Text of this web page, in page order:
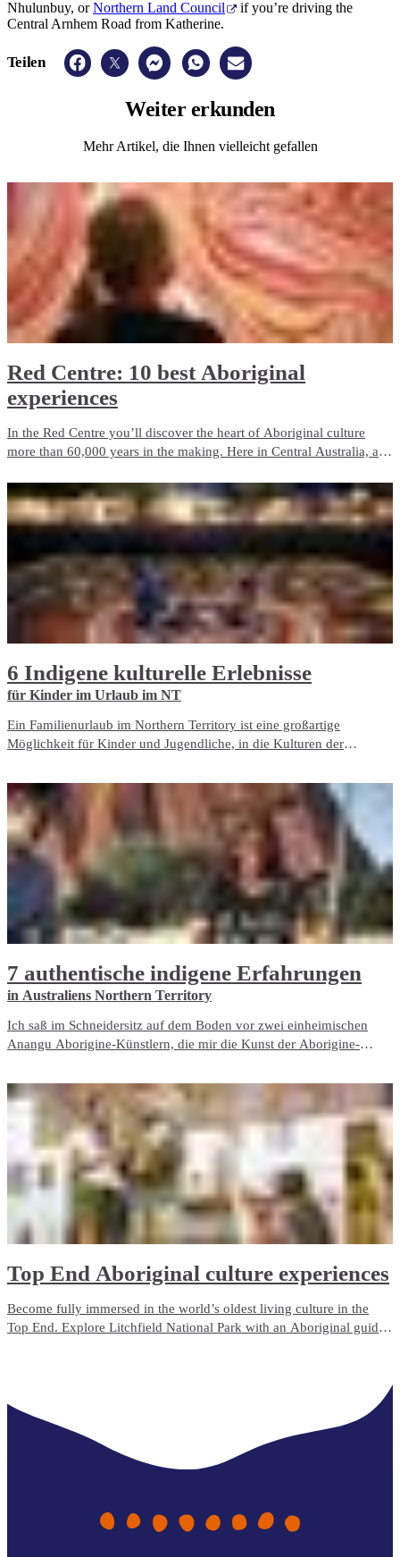
Nhulunbuy, orNorthern Land Council
if you’re driving the
Central Arnhem Road from Katherine.
Teilen
Weitererkunden
Mehr Artikel, die Ihnen vielleicht gefallen
Red Centre: 10 best Aboriginal
experiences
In the Red Centre you’ll discover the heart of Aboriginal culture
more than 60,000 years in the making. Here in Central Australia, art,
Alice Springs and Uluru.
6 Indigene kulturelle Erlebnisse
für Kinder im Urlaub im NT
Ein Familienurlaub im Northern Territory ist eine großartige
Möglichkeit für Kinder und Jugendliche, in die Kulturen der
lernen.
7 authentische indigene Erfahrungen
in Australiens Northern Territory
Ich saß im Schneidersitz auf dem Boden vor zwei einheimischen
Anangu Aborigine-Künstlern, die mir die Kunst der Aborigine-
Kreationen, die einige der indigenen Künstler des Northern Territory,
Australien, auszeichnen.
Top End Aboriginal culture experiences
Become fully immersed in the world’s oldest living culture in the
Top End. Explore Litchfield National Park with an Aboriginal guide